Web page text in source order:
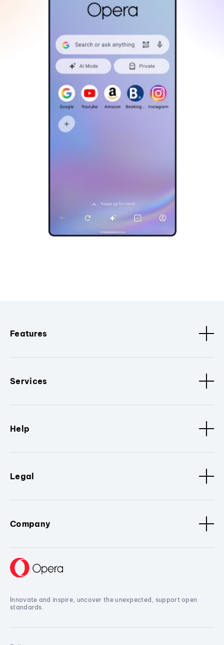
Features
Services
Help
Legal
Company
Innovate and inspire, uncover the unexpected, support open
standards.